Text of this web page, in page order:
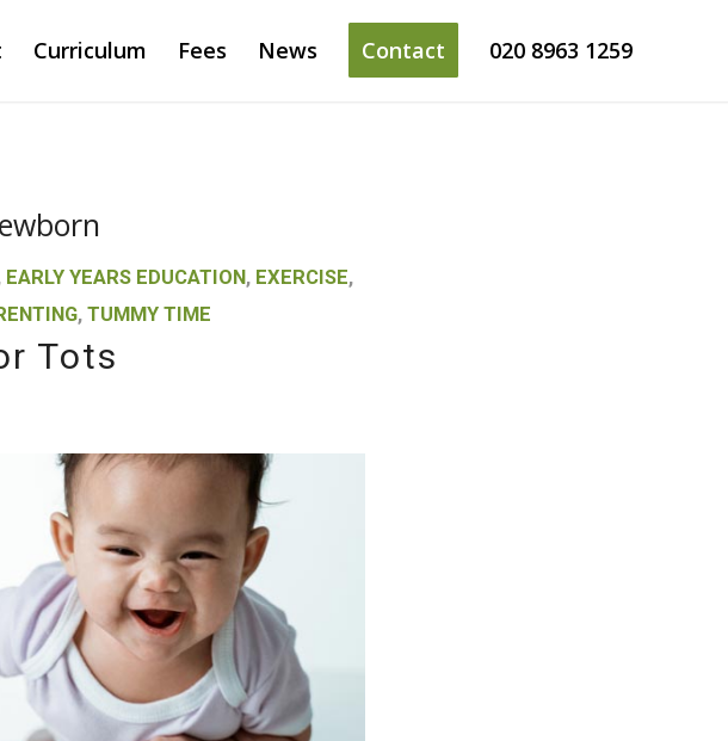
Curriculum Fees News Contact 020 8963 1259
EARLY YEARS EDUCATION, EXERCISE,
, TUMMY TIME
Tots